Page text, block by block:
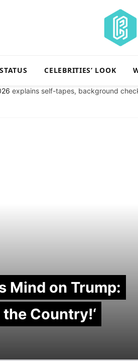
CELEBRITIES’ LOOK
explains self-tapes, background
Mind on Trump:
Country!‘